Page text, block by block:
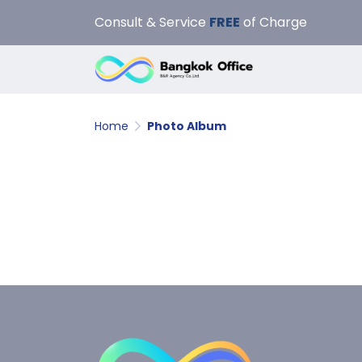
Consult & Service FREE of Charge
Home Photo Album